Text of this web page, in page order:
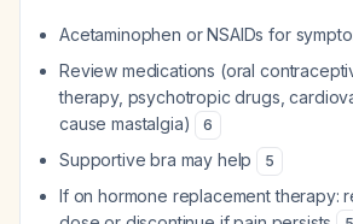
Acetaminophen or NSAIDs for
Review medications (oral
therapy, psychotropic drugs,
cause mastalgia)
6
Supportive bra may help 5
If on hormone replacement therapy: